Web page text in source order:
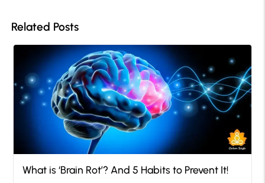
Related Posts
What is ‘Brain Rot’? And 5 Habits to Prevent It!